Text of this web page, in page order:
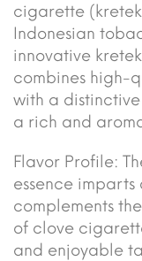
cigarette
Indonesian
innovative
combines high-
with a
a rich and
Flavor Profile:
essence
complements
of clove
and enjoyable